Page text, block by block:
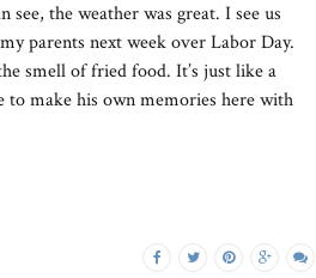
the weather was great. I see us
parents next week over Labor Day.
smell of fried food. It’s just like a
to make his own memories here with